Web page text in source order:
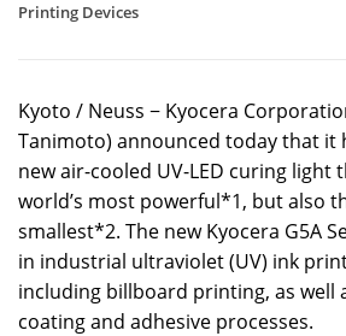
Printing Devices
Kyoto / Neuss − Kyocera
Tanimoto) announced today that it
new air-cooled UV-LED curing light
world’s most powerful*1, but also
smallest*2. The new Kyocera G5A
in industrial ultraviolet (UV) ink
including billboard printing, as well
coating and adhesive processes.